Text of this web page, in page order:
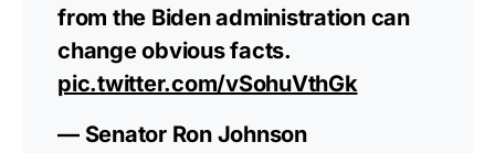
from the Biden administration can
change obvious facts.
pic.twitter.com/vSohuVthGk
— Senator Ron Johnson